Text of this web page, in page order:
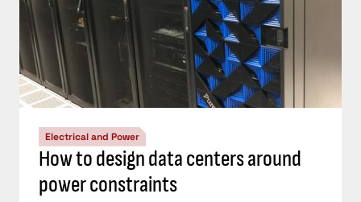
Electrical and Power
How to design data centers around
power constraints